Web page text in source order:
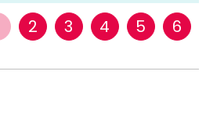
2 3 4 5 6